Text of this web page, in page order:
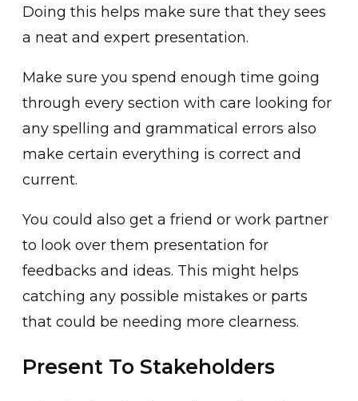
Doing this helps make sure that they sees
a neat and expert presentation.
Make sure you spend enough time going
through every section with care looking for
any spelling and grammatical errors also
make certain everything is correct and
current.
You could also get a friend or work partner
to look over them presentation for
feedbacks and ideas. This might helps
catching any possible mistakes or parts
that could be needing more clearness.
Present To Stakeholders